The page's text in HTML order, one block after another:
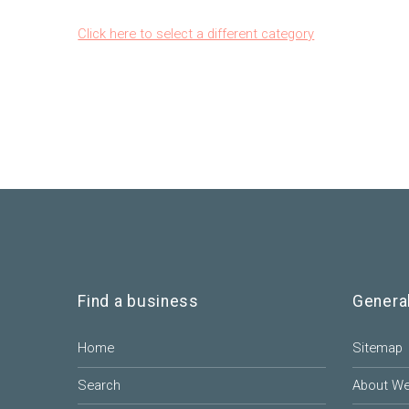
Click here to select a different category
Find a business
Home
Search
Sitemap
About